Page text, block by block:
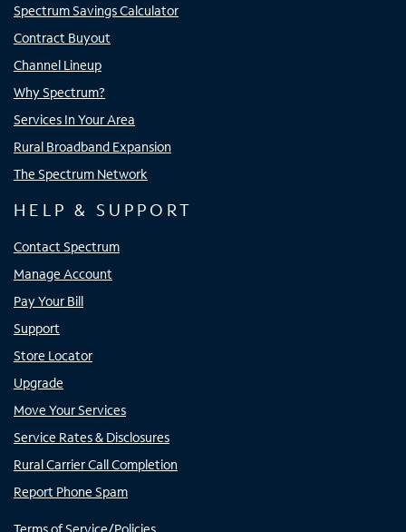
Spectrum Savings Calculator
Contract Buyout
Channel Lineup
Why Spectrum?
Services In Your Area
Rural Broadband Expansion
The Spectrum Network
HELP & SUPPORT
Contact Spectrum
Manage Account
Pay Your Bill
Support
Store Locator
Upgrade
Move Your Services
Service Rates & Disclosures
Rural Carrier Call Completion
Report Phone Spam